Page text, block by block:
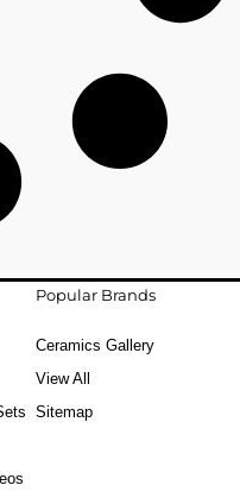
Popular Brands
Ceramics Gallery
View All
Sitemap